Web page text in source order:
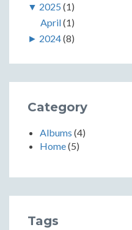
▼ 2025 (1)
April(1)
► 2024(8)
Category
Albums (4)
Home(5)
Tags